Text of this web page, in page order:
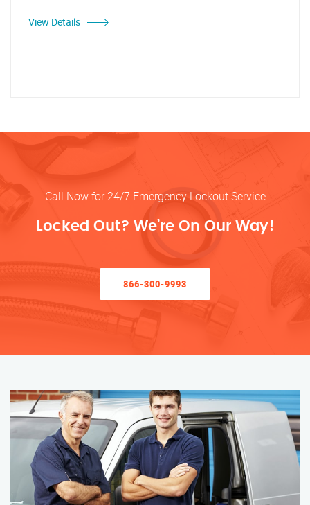
View Details
Call Now for 24/7 Emergency Lockout Service
Locked Out? We’re On Our Way!
866-300-9993